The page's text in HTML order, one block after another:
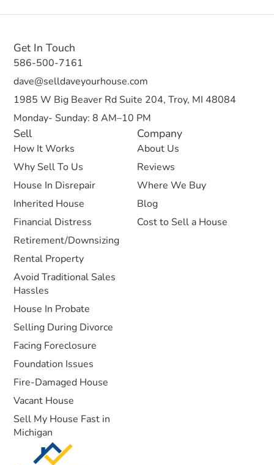
Sell
How It Works
Why Sell To Us
House In Disrepair
Inherited House
Financial Distress
Retirement/Downsizing
Rental Property
Avoid Traditional Sales
Hassles
House In Probate
Selling During Divorce
Facing Foreclosure
Foundation Issues
Fire-Damaged House
Vacant House
Sell My House Fast in
Michigan
Company
About Us
Reviews
Where We Buy
Blog
Cost to Sell a House
Get In Touch
586-500-7161
dave@selldaveyourhouse.com
1985 W Big Beaver Rd Suite 204, Troy, MI 48084
Monday- Sunday: 8 AM–10 PM